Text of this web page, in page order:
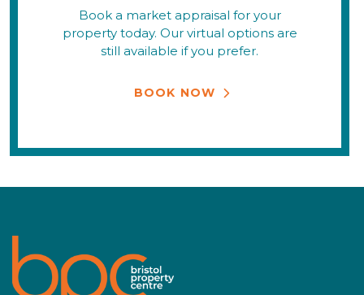
Book a market appraisal for your
property today. Our virtual options are
still available if you prefer.
BOOK NOW